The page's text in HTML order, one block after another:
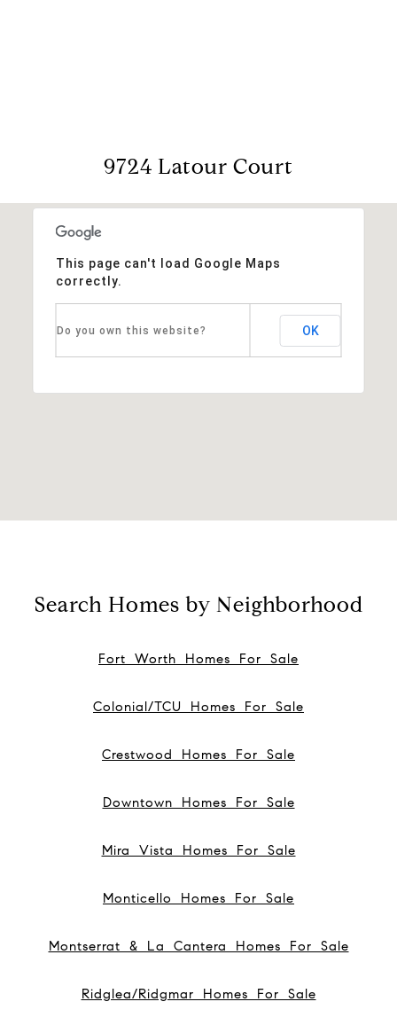
9724 Latour Court
This page can't load Google Maps
correctly.
Do you own this website? OK
Search Homes by Neighborhood
Fort Worth Homes For Sale
Colonial/TCU Homes For Sale
Crestwood Homes For Sale
Downtown Homes For Sale
Mira Vista Homes For Sale
Monticello Homes For Sale
Montserrat & La Cantera Homes For Sale
Ridglea/Ridgmar Homes For Sale